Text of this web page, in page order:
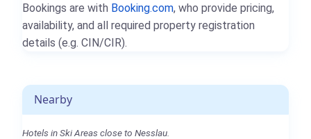
Bookings are with Booking.com, who provide pricing,
availability, and all required property registration
details (e.g. CIN/CIR).
Nearby
Hotels in Ski Areas close to Nesslau.